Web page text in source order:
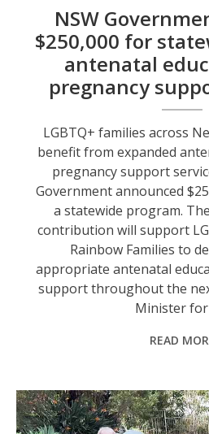
NSW
$250,000 for
antenatal
pregnancy
LGBTQ+ families across
benefit from expanded
pregnancy support
Government announced
a statewide program.
contribution will support
Rainbow Families to
appropriate antenatal
support throughout the
Minister
READ